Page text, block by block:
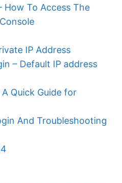
How To Access The
IP Address
– Default IP address
A Quick Guide for
And Troubleshooting